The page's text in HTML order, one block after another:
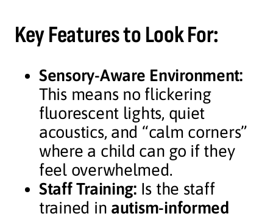
Key Features to Look For:
Sensory-Aware Environment:
This means no flickering
fluorescent lights, quiet
acoustics, and “calm corners”
where a child can go if they
feel overwhelmed.
Staff Training:Is the staff
trained in autism-informed